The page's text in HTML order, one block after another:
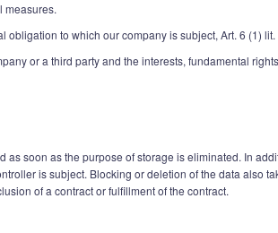
measures.
to which our company is subject, Art. 6 (1)
or a third party and the interests, fundamental
soon as the purpose of storage is eliminated. In
is subject. Blocking or deletion of the data also
of a contract or fulfillment of the contract.